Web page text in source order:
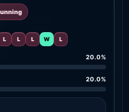
L L L W L
20.0%
20.0%